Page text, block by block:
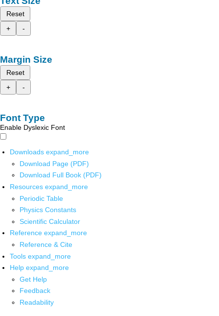
Reset
+
-
Margin Size
Reset
+
-
Font Type
Enable Dyslexic Font
Downloads expand_more
Download Page (PDF)
Download Full Book (PDF)
Resources expand_more
Periodic Table
Physics Constants
Scientific Calculator
Reference expand_more
Reference & Cite
Tools expand_more
Help expand_more
Get Help
Feedback
Readability